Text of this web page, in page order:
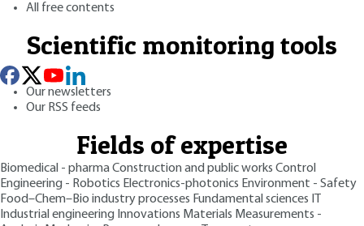
All free contents
Scientific monitoring tools
Our newsletters
Our RSS feeds
Fields of expertise
Biomedical - pharmaConstruction and public works Control
Engineering - Robotics Electronics-photonics Environment - Safety
Food–Chem–Bio industry processes Fundamental sciences
Industrial engineering Innovations Materials Measurements -